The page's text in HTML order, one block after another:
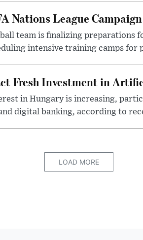
Nations League
team is finalizing preparations
intensive training camps for
Fresh Investment in
in Hungary is increasing,
digital banking, according to
LOAD MORE